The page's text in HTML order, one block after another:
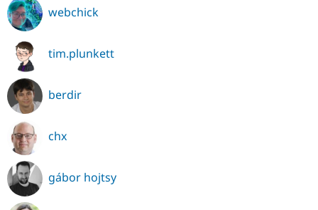
webchick
tim.plunkett
berdir
chx
gábor hojtsy